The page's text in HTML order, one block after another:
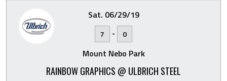
Sat. 06/29/19
7 - 0
Mount Nebo Park
RAINBOW GRAPHICS @ ULBRICH STEEL